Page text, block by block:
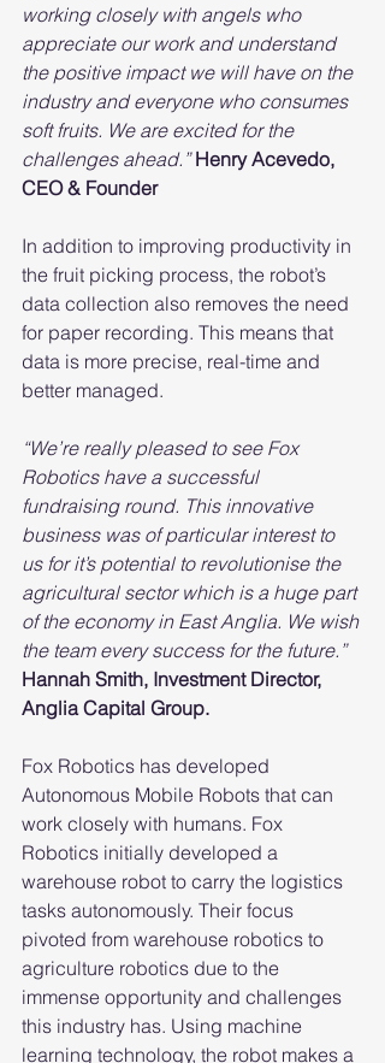
working closely with angels who
appreciate our work and understand
the positive impact we will have on the
industry and everyone who consumes
soft fruits. We are excited for the
challenges ahead.” Henry Acevedo,
CEO & Founder
In addition to improving productivity in
the fruit picking process, the robot’s
data collection also removes the need
for paper recording. This means that
data is more precise, real-time and
better managed.
“We’re really pleased to see Fox
Robotics have a successful
fundraising round. This innovative
business was of particular interest to
us for it’s potential to revolutionise the
agricultural sector which is a huge part
of the economy in East Anglia. We wish
the team every success for the future.”
Hannah Smith, Investment Director,
Anglia Capital Group.
Fox Robotics has developed
Autonomous Mobile Robots that can
work closely with humans. Fox
Robotics initially developed a
warehouse robot to carry the logistics
tasks autonomously. Their focus
pivoted from warehouse robotics to
agriculture robotics due to the
immense opportunity and challenges
this industry has. Using machine
learning technology, the robot makes a